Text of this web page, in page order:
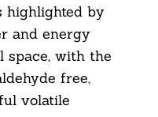
highlighted by
and energy
space, with the
free,
volatile